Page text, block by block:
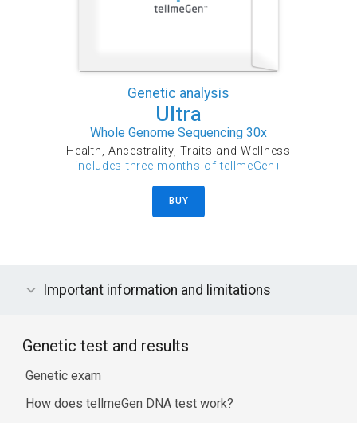
Genetic analysis
Ultra
Whole Genome Sequencing 30x
Health, Ancestrality, Traits and Wellness
includes three months of tellmeGen+
BUY
Important information and limitations
Genetic test and results
Genetic exam
How does tellmeGen DNA test work?